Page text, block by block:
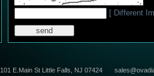
[ Different
101 E.Main St Little Falls, NJ 07424